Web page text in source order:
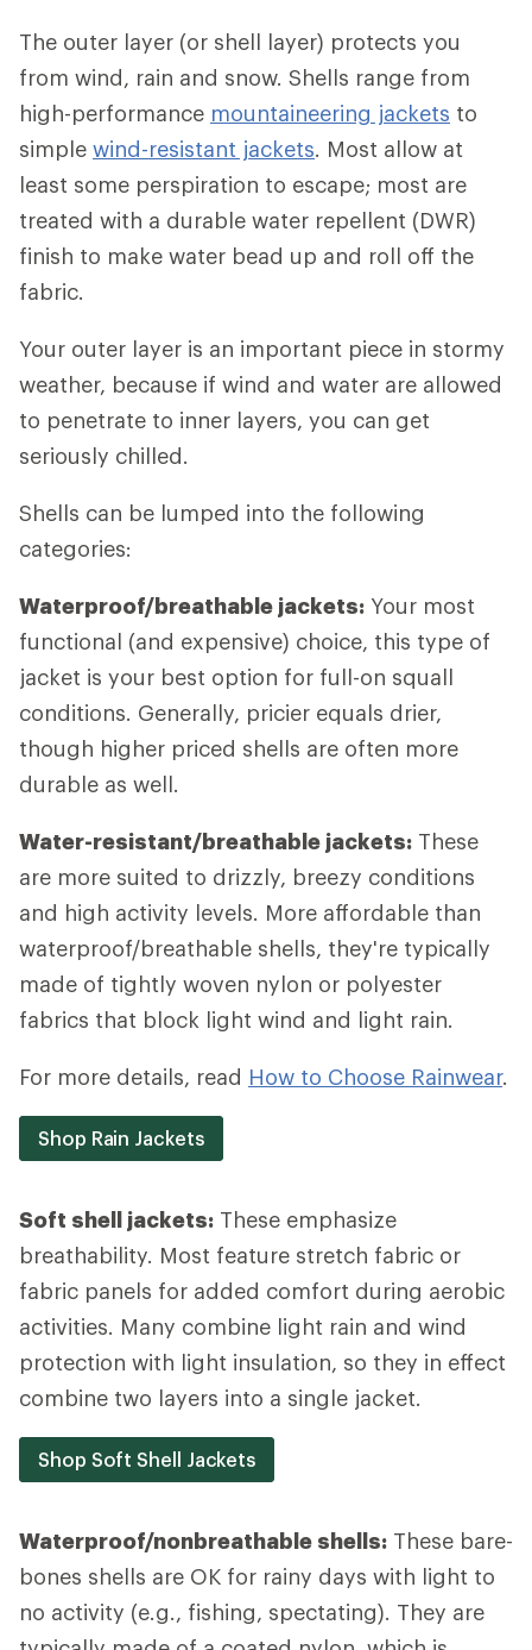
The outer layer (or shell layer) protects you
from wind, rain and snow. Shells range from
high-performance mountaineering jackets to
simple wind-resistant jackets. Most allow at
least some perspiration to escape; most are
treated with a durable water repellent (DWR)
finish to make water bead up and roll off the
fabric.
Your outer layer is an important piece in stormy
weather, because if wind and water are allowed
to penetrate to inner layers, you can get
seriously chilled.
Shells can be lumped into the following
categories:
Waterproof/breathable jackets: Your most
functional (and expensive) choice, this type of
jacket is your best option for full-on squall
conditions. Generally, pricier equals drier,
though higher priced shells are often more
durable as well.
Water-resistant/breathable jackets: These
are more suited to drizzly, breezy conditions
and high activity levels. More affordable than
waterproof/breathable shells, they're typically
made of tightly woven nylon or polyester
fabrics that block light wind and light rain.
For more details, read How to Choose Rainwear.
Shop Rain Jackets
Soft shell jackets: These emphasize
breathability. Most feature stretch fabric or
fabric panels for added comfort during aerobic
activities. Many combine light rain and wind
protection with light insulation, so they in effect
combine two layers into a single jacket.
Shop Soft Shell Jackets
Waterproof/nonbreathable shells: These bare-
bones shells are OK for rainy days with light to
no activity (e.g., fishing, spectating). They are